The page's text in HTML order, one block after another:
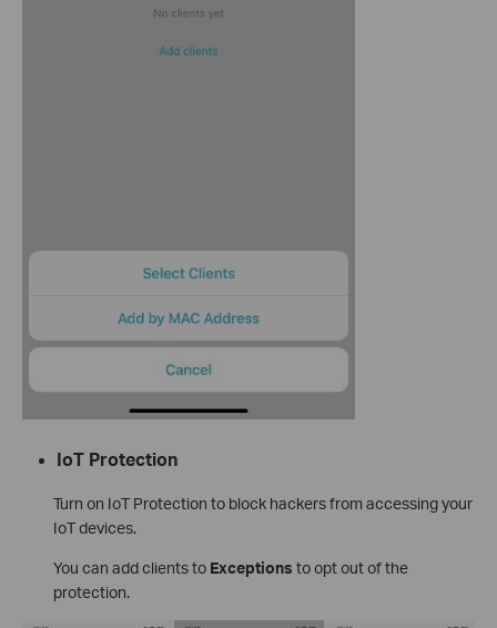
IoT Protection
Turn on IoT Protection to block hackers from accessing your
IoT devices.
You can add clients to Exceptions to opt out of the
protection.